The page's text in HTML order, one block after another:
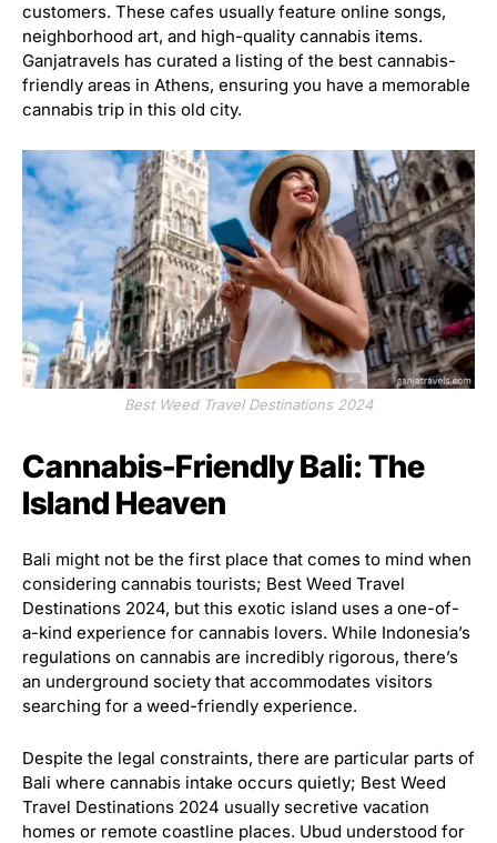
customers. These cafes usually feature online songs,
neighborhood art, and high-quality cannabis items.
Ganjatravels has curated a listing of the best cannabis-
friendly areas in Athens, ensuring you have a memorable
cannabis trip in this old city.
Best Weed Travel Destinations 2024
Cannabis-Friendly Bali: The
Island Heaven
Bali might not be the first place that comes to mind when
considering cannabis tourists; Best Weed Travel
Destinations 2024, but this exotic island uses a one-of-
a-kind experience for cannabis lovers. While Indonesia’s
regulations on cannabis are incredibly rigorous, there’s
an underground society that accommodates visitors
searching for a weed-friendly experience.
Despite the legal constraints, there are particular parts of
Bali where cannabis intake occurs quietly; Best Weed
Travel Destinations 2024 usually secretive vacation
homes or remote coastline places. Ubud understood for